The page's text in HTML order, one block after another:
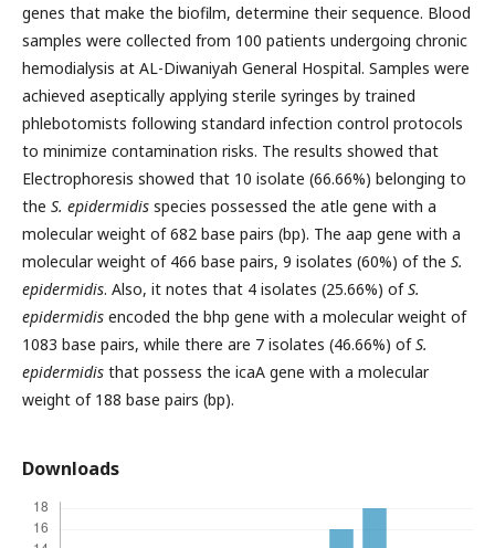
genes that make the biofilm, determine their sequence. Blood
samples were collected from 100 patients undergoing chronic
hemodialysis at AL-Diwaniyah General Hospital. Samples were
achieved aseptically applying sterile syringes by trained
phlebotomists following standard infection control protocols
to minimize contamination risks. The results showed that
Electrophoresis showed that 10 isolate (66.66%) belonging to
the S. epidermidis species possessed the atle gene with a
molecular weight of 682 base pairs (bp). The aap gene with a
molecular weight of 466 base pairs, 9 isolates (60%) of the S.
epidermidis. Also, it notes that 4 isolates (25.66%) ofS.
epidermidis encoded the bhp gene with a molecular weight of
1083 base pairs, while there are 7 isolates (46.66%) ofS.
epidermidis that possess the icaA gene with a molecular
weight of 188 base pairs (bp).
Downloads